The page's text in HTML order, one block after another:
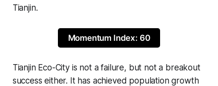
Tianjin.
Momentum Index: 60
Tianjin Eco-City is not a failure, but not a breakout
success either. It has achieved population growth